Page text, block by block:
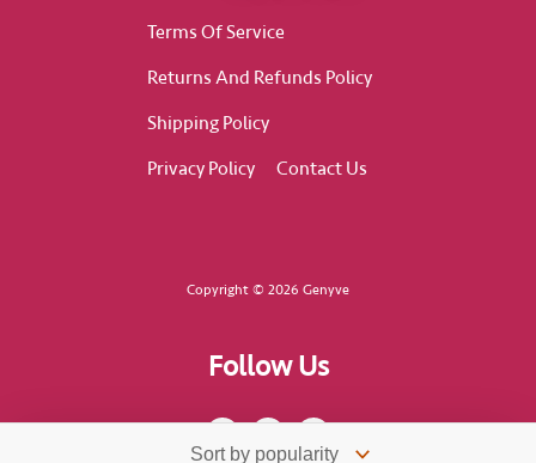
Terms Of Service
Returns And Refunds Policy
Shipping Policy
Privacy Policy
Contact Us
Copyright © 2026 Genyve
Follow Us
F
c
I
s
T
k